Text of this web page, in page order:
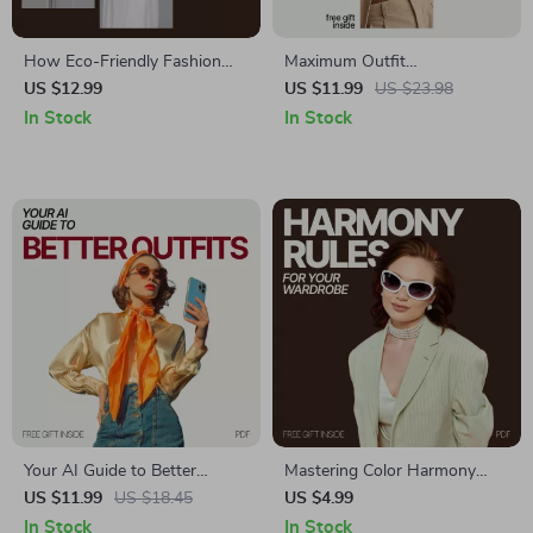
How Eco-Friendly Fashion
Choices Can Save You Money
– A Guide to Sustainable
US $12.99
In Stock
Maximum Outfit
Combinations with Minimal
Pieces – Smart Capsule
US $11.99 US $23.98
In Stock
Your AI Guide to Better
Outfits: How to Use AI to
Find Stylish, Personalized
US $11.99 US $18.45
In Stock
Mastering Color Harmony
Rules for Your Wardrobe –
Printable Closet Checklist |
US $4.99
In Stock